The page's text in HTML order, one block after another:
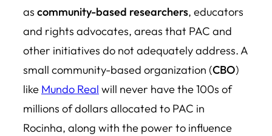
as community-based researchers, educators
and rights advocates, areas that PAC and
other initiatives do not adequately address. A
small community-based organization (CBO)
like Mundo Real will never have the 100s of
millions of dollars allocated to PAC in
Rocinha, along with the power to influence